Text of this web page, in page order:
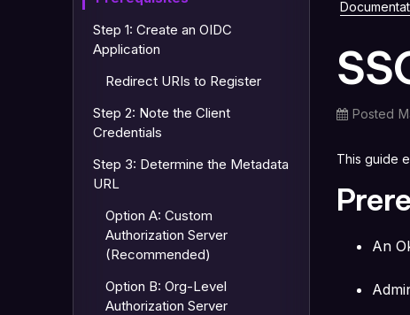
Step 1: Create an OIDC
Application
Redirect URIs to Register
Step 2: Note the Client
Credentials
Step 3: Determine the Metadata
URL
Option A: Custom
Authorization Server
(Recommended)
Option B: Org-Level
Authorization Server
Posted
This guide
An